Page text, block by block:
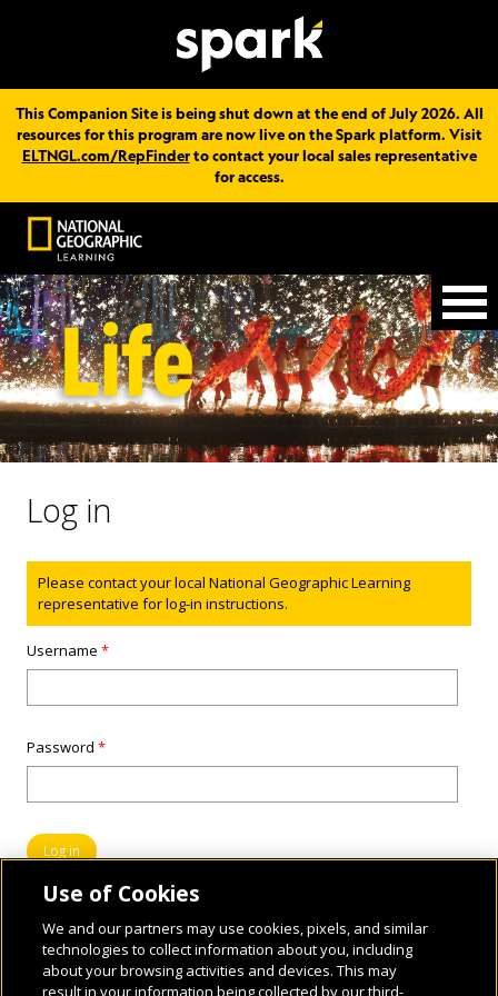
This Companion Site is being shut down at the end of July 2026. All
resources for this program are now live on the Spark platform. Visit
ELTNGL.com/RepFinderto contact your local sales representative
for access.
Log in
Status message
Please contact your local National Geographic Learning
representative for log-in instructions.
Username*
Password*
Use of Cookies
We and our partners may use cookies, pixels, and similar
technologies to collect information about you, including
about your browsing activities and devices. This may
result in your information being collected by our third-